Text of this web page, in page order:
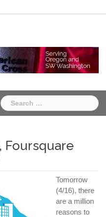
Search
for:
Foursquare
Tomorrow
(4/16), there
are a million
reasons to